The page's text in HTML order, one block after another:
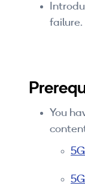
failure.
You